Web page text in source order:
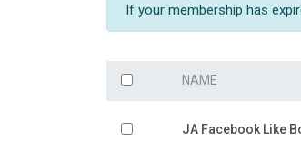
If your membership has
NAME
JA Facebook Like